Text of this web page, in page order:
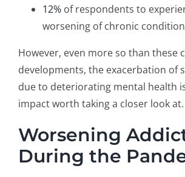
12%of respondents to
worsening of chronic
However, even more so than these
developments, the exacerbation of
due to deteriorating mental health
impact worth taking a closer look at.
Worsening
During the